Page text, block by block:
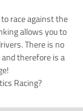
race against the
allows you to
There is no
therefore is a
Racing?